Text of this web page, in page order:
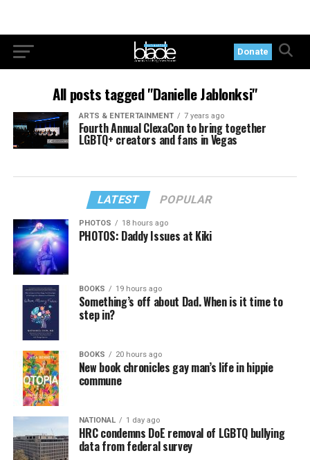
Donate
All posts tagged "Danielle Jablonksi"
ARTS & ENTERTAINMENT 7 years ago
Fourth Annual ClexaCon to bring together
LGBTQ+ creators and fans in Vegas
LATEST POPULAR
PHOTOS 18 hours ago
PHOTOS: Daddy Issues at Kiki
BOOKS 19 hours ago
Something’s off about Dad. When is it time to
step in?
BOOKS 20 hours ago
New book chronicles gay man’s life in hippie
commune
NATIONAL 1 day ago
HRC condemns DoE removal of LGBTQ bullying
data from federal survey